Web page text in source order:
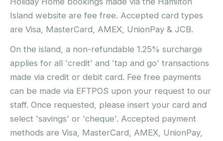
Island website are fee free. Accepted card types
are Visa, MasterCard, AMEX, UnionPay & JCB.
On the island, a non-refundable 1.25% surcharge
applies for all 'credit' and 'tap and go' transactions
made via credit or debit card. Fee free payments
can be made via EFTPOS upon your request to our
staff. Once requested, please insert your card and
select 'savings' or 'cheque'. Accepted payment
methods are Visa, MasterCard, AMEX, UnionPay,